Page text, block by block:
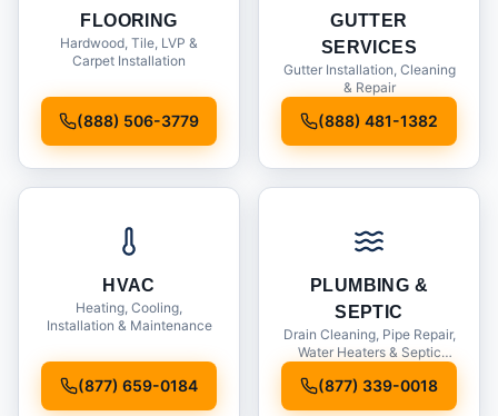
FLOORING
Hardwood, Tile, LVP &
Carpet Installation
(888) 506-3779
GUTTER
SERVICES
Gutter Installation, Cleaning
& Repair
(888) 481-1382
HVAC
Heating, Cooling,
Installation & Maintenance
(877) 659-0184
PLUMBING &
SEPTIC
Drain Cleaning, Pipe Repair,
Water Heaters & Septic
(877) 339-0018